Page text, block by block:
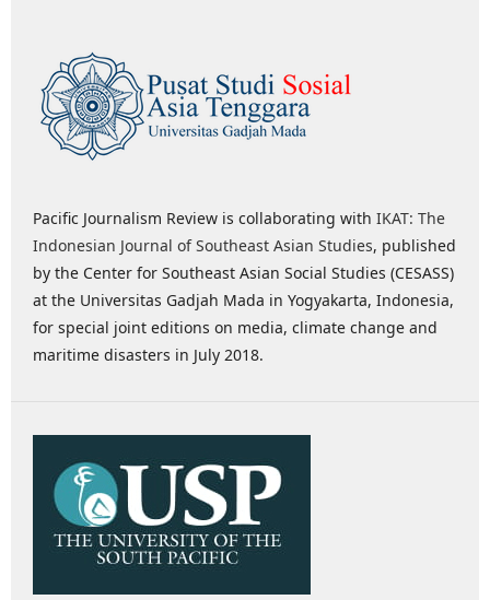
Pacific Journalism Review is collaborating with IKAT: The
Indonesian Journal of Southeast Asian Studies, published
by the Center for Southeast Asian Social Studies (CESASS)
at the Universitas Gadjah Mada in Yogyakarta, Indonesia,
for special joint editions on media, climate change and
maritime disasters in July 2018.